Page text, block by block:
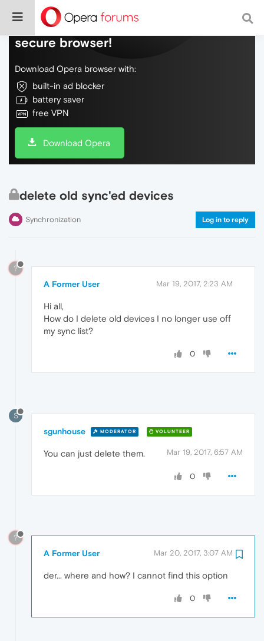
Do more on the web, with a fast and
secure browser!
Download Opera browser with:
built-in ad blocker
battery saver
free VPN
Download Opera
delete old sync'ed devices
Synchronization Log in to reply
?
A Former User Mar 19, 2017, 2:23 AM
Hi all,
How do I delete old devices I no longer use off
my sync list?
0
S
sgunhouse MODERATOR VOLUNTEER
Mar 19, 2017, 6:57 AM
You can just delete them.
0
?
A Former User Mar 20, 2017, 3:07 AM
der... where and how? I cannot find this option
0